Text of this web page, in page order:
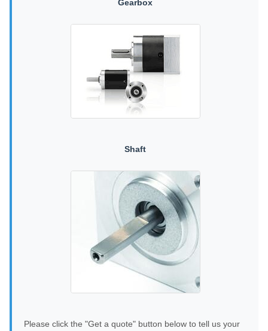
Gearbox
Shaft
Please click the "Get a quote" button below to tell us your